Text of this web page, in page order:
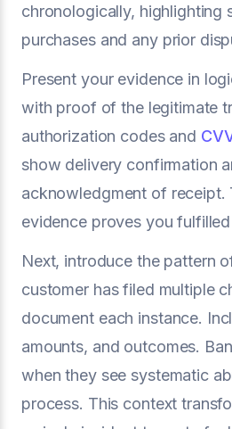
chronologically, highlighting
purchases and any prior
Present your evidence in
with proof of the legitimate
authorization codes and
show delivery confirmation
acknowledgment of receipt.
evidence proves you
Next, introduce the pattern
customer has filed multiple
document each instance.
amounts, and outcomes.
when they see systematic
process. This context